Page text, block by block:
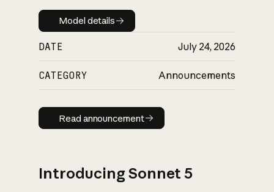
Model details
Model details
DATE July 24, 2026
CATEGORY Announcements
Read announcement
Read announcement
Introducing Sonnet 5